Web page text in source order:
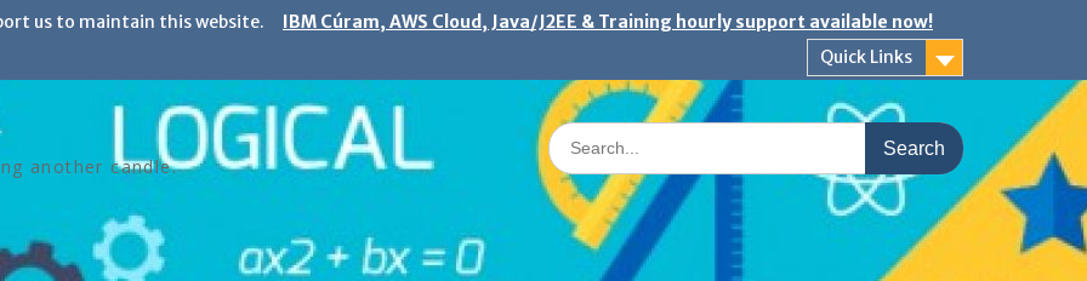
us to maintain this website.
IBM Cúram, AWS Cloud, Java/J2EE & Training hourly support available now!
Quick Links
another candle.
Search
for: